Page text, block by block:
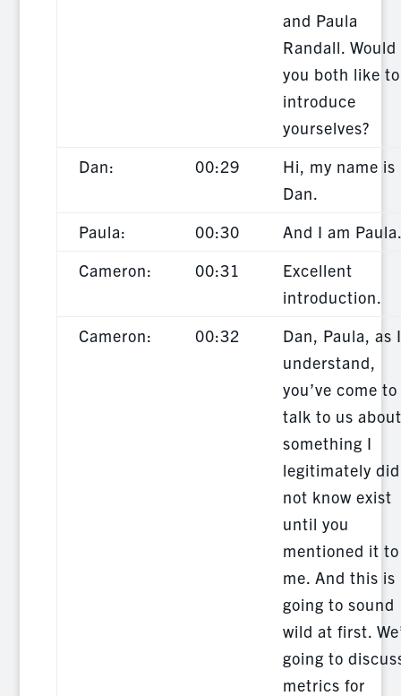
and Paula
Randall. Would
you both like to
introduce
yourselves?
Dan:
00:29
Hi, my name is
Dan.
Paula:
00:30
And I am
Cameron:
00:31
Excellent
introduction.
Cameron:
00:32
Dan, Paula, as I
understand,
you’ve come to
talk to us about
something I
legitimately did
not know exist
until you
mentioned it to
me. And this is
going to sound
wild at first.
going to
metrics for